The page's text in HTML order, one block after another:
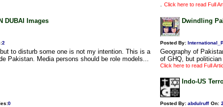
. Click here to read Full
DUBAI Images
:2
to disturb some one is not my intention. This is a
Pakistan. Media persons should be role models...
Dwindling
Posted By:
Geography of
of GHQ, but
Click here to read Full
:0
Indo-US
Posted By: abdulruff On: